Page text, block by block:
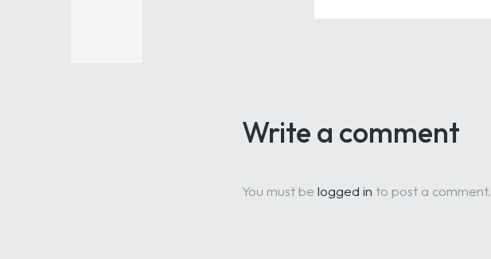
Write a comment
You must be logged in to post a comment.